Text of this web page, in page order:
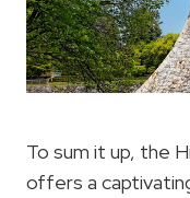
To sum it up, the
offers a